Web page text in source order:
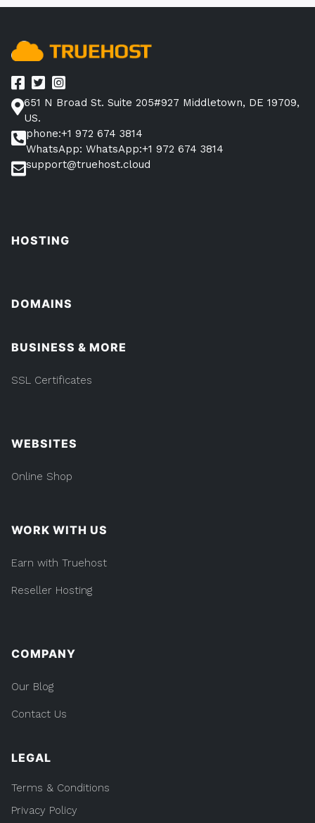
651 N Broad St. Suite 205#927 Middletown, DE 19709,
US.
phone:+1 972 674 3814
WhatsApp: WhatsApp:+1 972 674 3814
support@truehost.cloud
HOSTING
DOMAINS
BUSINESS & MORE
SSL Certificates
WEBSITES
Online Shop
WORK WITH US
Earn with Truehost
Reseller Hosting
COMPANY
Our Blog
Contact Us
LEGAL
Terms & Conditions
Privacy Policy